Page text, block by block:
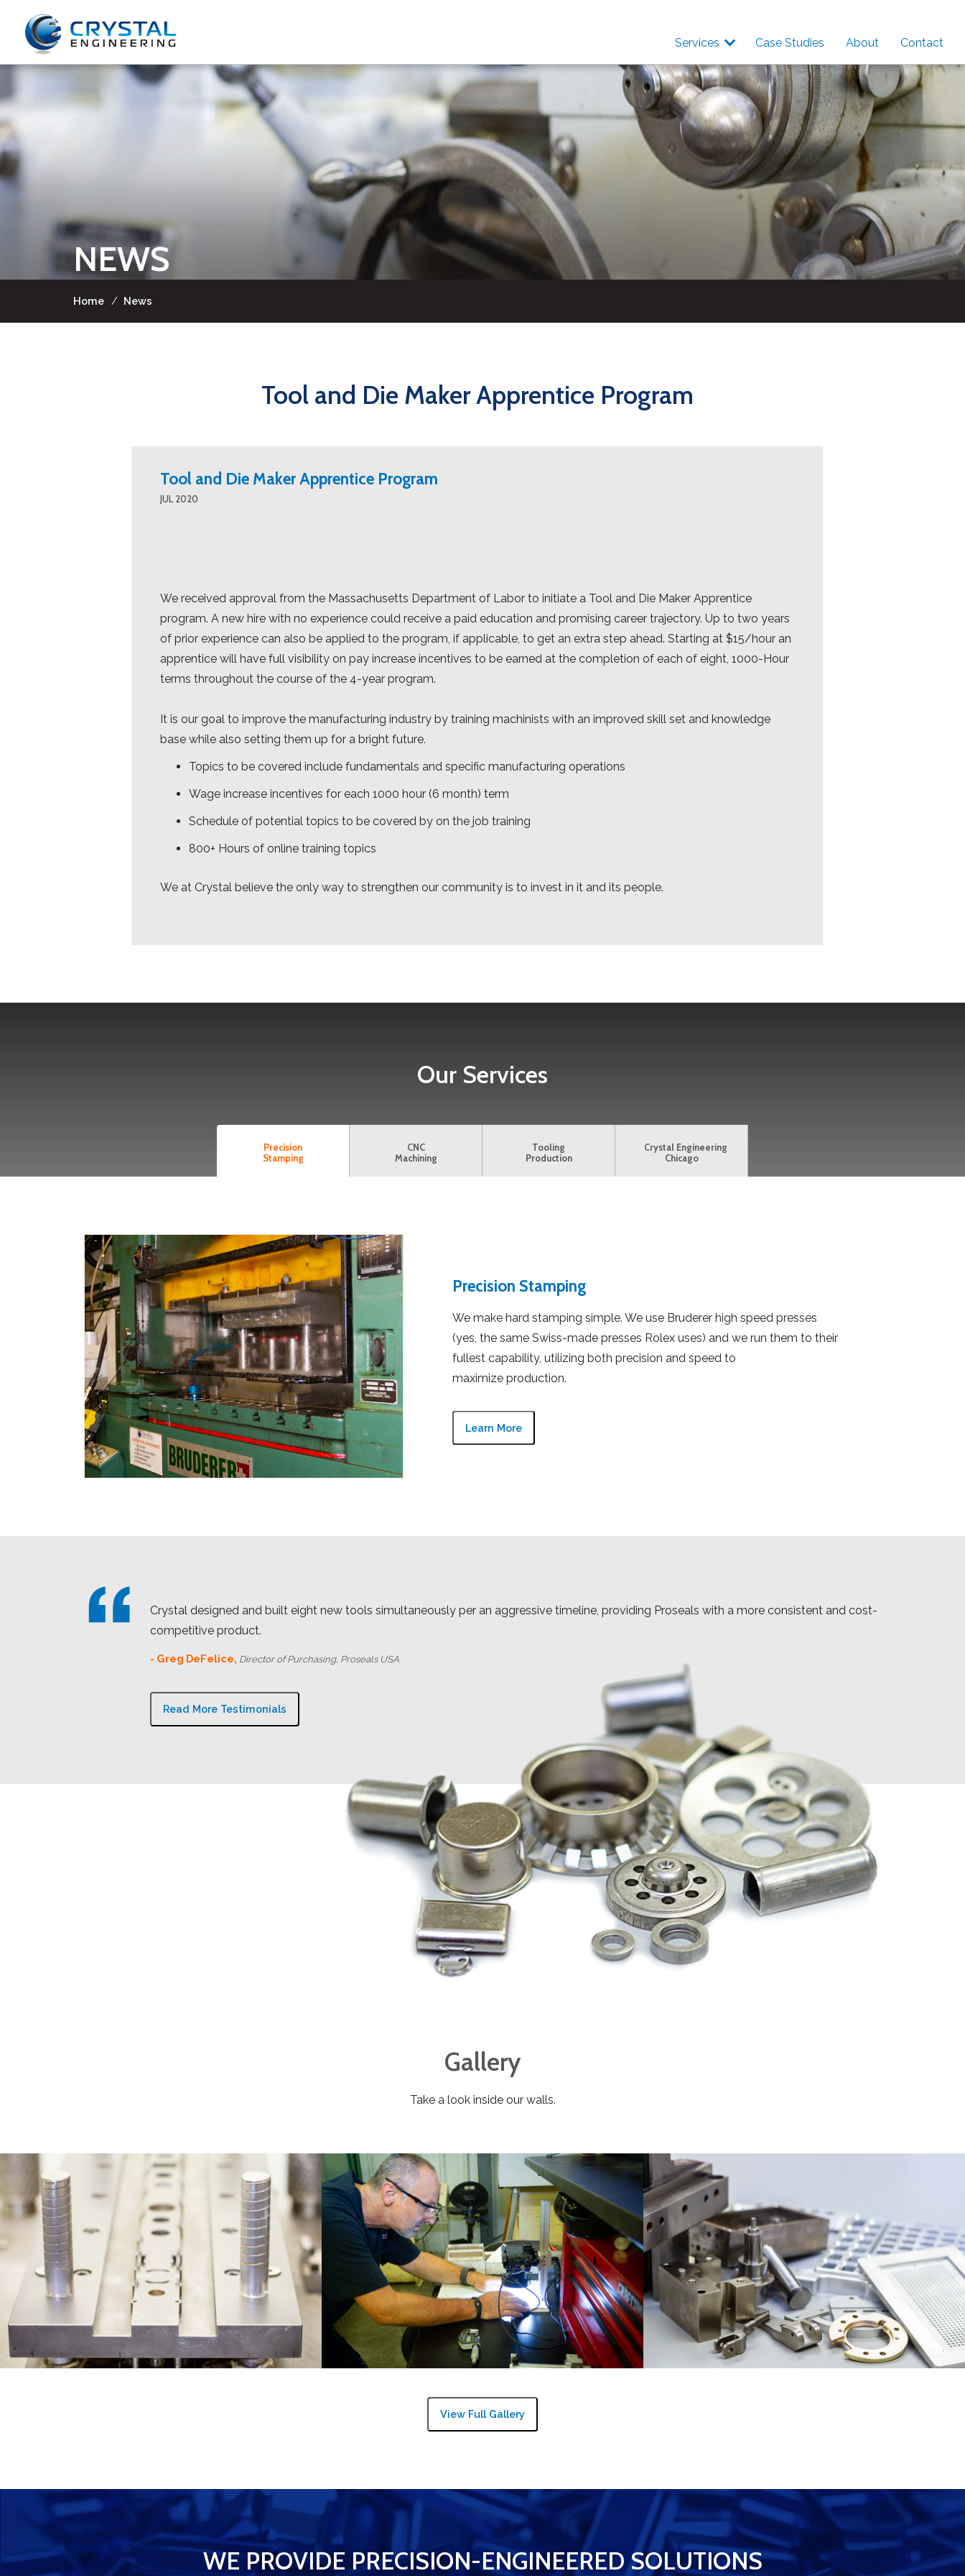
Services Case Studies About Contact
NEWS
Home / News
Tool and Die Maker Apprentice Program
Tool and Die Maker Apprentice Program
JUL 2020
We received approval from the Massachusetts Department of Labor to initiate a Tool and Die Maker Apprentice
program. A new hire with no experience could receive a paid education and promising career trajectory. Up to two years
of prior experience can also be applied to the program, if applicable, to get an extra step ahead. Starting at $15/hour an
apprentice will have full visibility on pay increase incentives to be earned at the completion of each of eight, 1000-Hour
terms throughout the course of the 4-year program.
It is our goal to improve the manufacturing industry by training machinists with an improved skill set and knowledge
base while also setting them up for a bright future.
Topics to be covered include fundamentals and specific manufacturing operations
Wage increase incentives for each 1000 hour (6 month) term
Schedule of potential topics to be covered by on the job training
800+ Hours of online training topics
We at Crystal believe the only way to strengthen our community is to invest in it and its people.
Our Services
Precision
Stamping
CNC
Machining
Tooling
Production
Crystal Engineering
Chicago
Precision Stamping
We make hard stamping simple. We use Bruderer high speed presses
(yes, the same Swiss-made presses Rolex uses) and we run them to their
fullest capability, utilizing both precision and speed to
maximize production.
Learn More
Crystal designed and built eight new tools simultaneously per an aggressive timeline, providing Proseals with a more consistent and cost-
competitive product.
- Greg DeFelice, Director of Purchasing, Proseals USA
Read More Testimonials
Gallery
Take a look inside our walls.
View Full Gallery
WE PROVIDE PRECISION-ENGINEERED SOLUTIONS